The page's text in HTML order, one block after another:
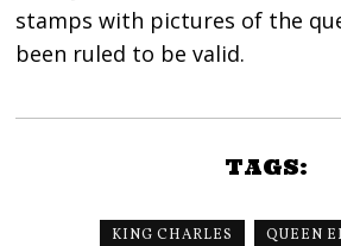
stamps with pictures of the
been ruled to be valid.
TAGS:
KING CHARLES QUEEN